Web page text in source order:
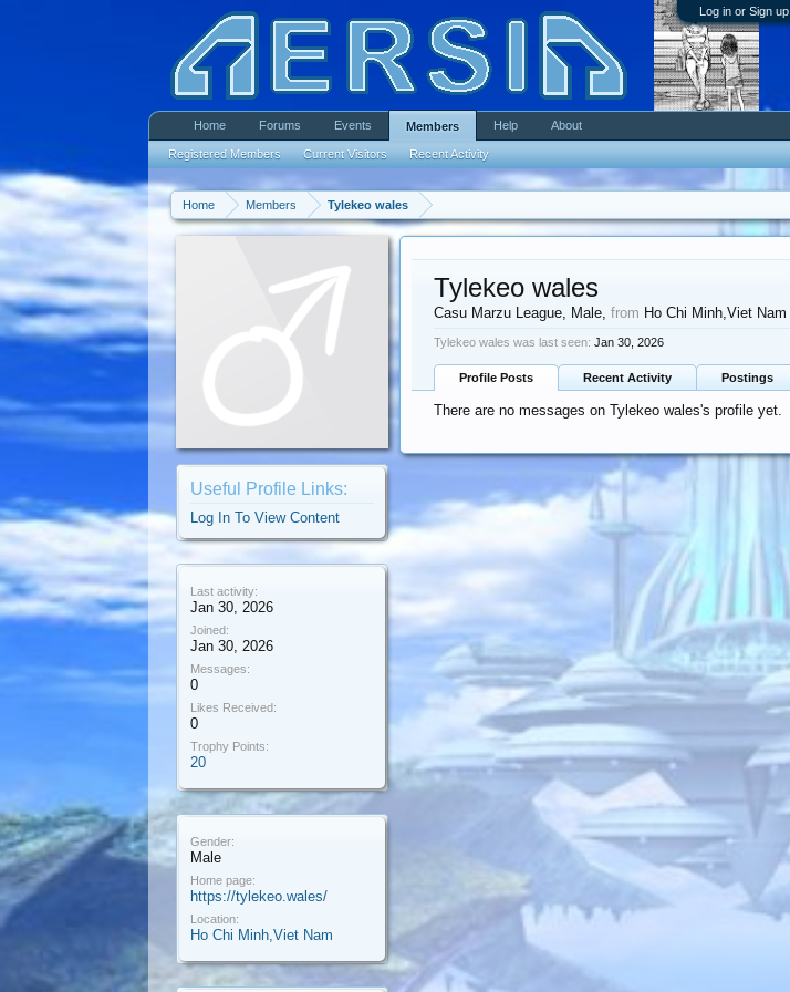
Log in or Sign up
Home Members Tylekeo wales
Useful Profile Links:
Log In To View Content
Last activity:
Jan 30, 2026
Joined:
Jan 30, 2026
Messages:
0
Likes Received:
0
Trophy Points:
20
Gender:
Male
Home page:
https://tylekeo.wales/
Location:
Ho Chi Minh,Viet Nam
Tylekeo wales
Casu Marzu League, Male,from Ho Chi Minh,Viet Nam
Tylekeo wales was last seen: Jan 30, 2026
Profile Posts Recent Activity Postings
There are no messages on Tylekeo wales's profile yet.
Home Forums Events Members
Registered Members Current Visitors Recent Activity
Help About